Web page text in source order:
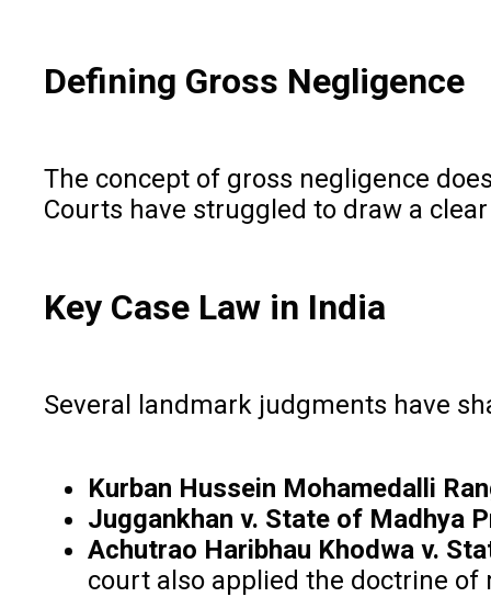
Defining Gross Negligence
The concept of gross negligence
Courts have struggled to draw a
Key Case Law in India
Several landmark judgments have
Kurban Hussein Mohamedalli
Juggankhan v. State of Madhya
Achutrao Haribhau Khodwa v.
court also applied the doctrine